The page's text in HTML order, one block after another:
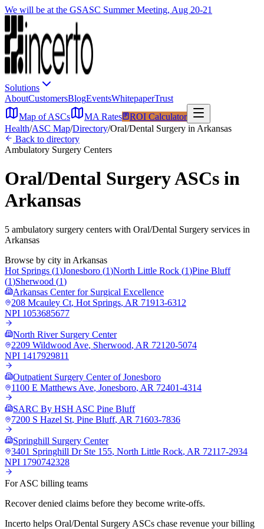
We will be at the GSASC Summer Meeting, Aug 20-21
Solutions
AboutCustomersBlogEventsWhitepaperTrust
Map of ASCs
MA Rates
ROI Calculator
Health/ASC Map/Directory/Oral/Dental Surgery in Arkansas
Back to directory
Ambulatory Surgery Centers
Oral/Dental SurgeryASCs in
Arkansas
5 ambulatory surgery centers with Oral/Dental Surgery services in
Arkansas
Browse by city in Arkansas
Hot Springs (1)Jonesboro (1)North Little Rock (1)Pine Bluff
(1)Sherwood (1)
Arkansas Center for Surgical Excellence
208 Mcauley Ct, Hot Springs, AR 71913-6312
NPI 1053685677
North River Surgery Center
2209 Wildwood Ave, Sherwood, AR 72120-5074
NPI 1417929811
Outpatient Surgery Center of Jonesboro
1100 E Matthews Ave, Jonesboro, AR 72401-4314
SARC By HSH ASC Pine Bluff
7200 S Hazel St, Pine Bluff, AR 71603-7836
Springhill Surgery Center
3401 Springhill Dr Ste 155, North Little Rock, AR 72117-2934
NPI 1790742328
For ASC billing teams
Recover denied claims before they become write-offs.
Incerto helps Oral/Dental Surgery ASCs chase revenue your billing